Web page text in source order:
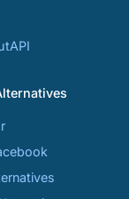
API